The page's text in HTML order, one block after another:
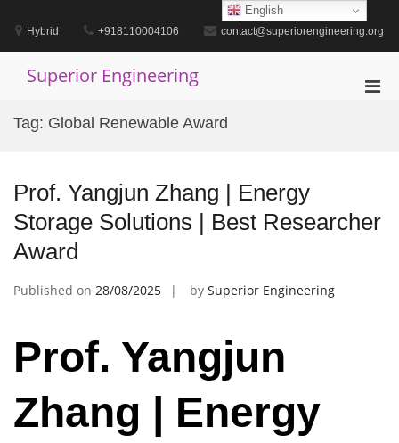
contentHybrid +918110004106 contact@superiorengineering.org
Superior Engineering
Tag: Global Renewable Award
Prof. Yangjun Zhang | Energy
Storage Solutions | Best Researcher
Award
Published on 28/08/2025 by Superior Engineering
Prof. Yangjun
Zhang | Energy
English